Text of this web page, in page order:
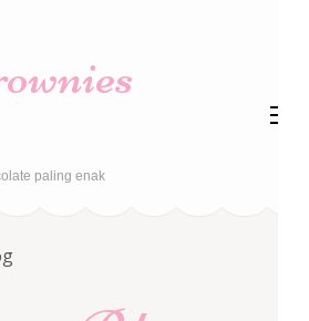
paling enak